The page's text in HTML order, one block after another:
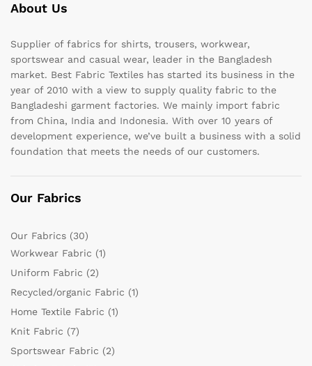
About Us
Supplier of fabrics for shirts, trousers, workwear,
sportswear and casual wear, leader in the Bangladesh
market. Best Fabric Textiles has started its business in the
year of 2010 with a view to supply quality fabric to the
Bangladeshi garment factories. We mainly import fabric
from China, India and Indonesia. With over 10 years of
development experience, we’ve built a business with a solid
foundation that meets the needs of our customers.
Our Fabrics
Our Fabrics (30)
Workwear Fabric (1)
Uniform Fabric (2)
Recycled/organic Fabric (1)
Home Textile Fabric (1)
Knit Fabric (7)
Sportswear Fabric (2)